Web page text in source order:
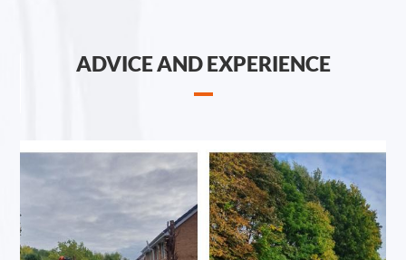
ADVICE AND EXPERIENCE